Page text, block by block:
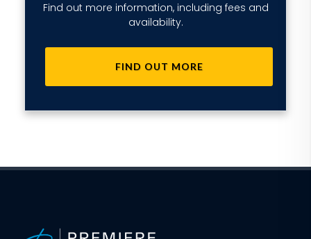
Find out more information, including fees and
availability.
FIND OUT MORE